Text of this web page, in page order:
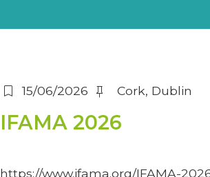
bookmark 15/06/2026 push_pin Cork, Dublin
IFAMA 2026
https://www.ifama.org/IFAMA-